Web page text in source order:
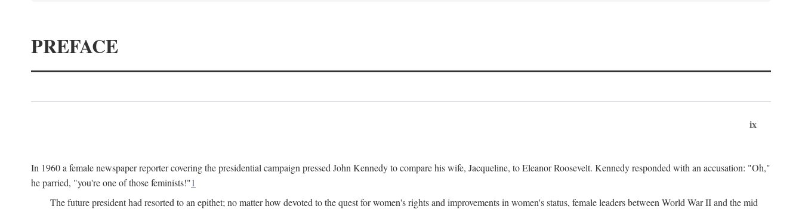
PREFACE
ix
In 1960 a female newspaper reporter covering the presidential campaign pressed John Kennedy to compare his wife, Jacqueline, to Eleanor Roosevelt. Kennedy responded with an accusation: "Oh,"
he parried, "you're one of those feminists!"1
The future president had resorted to an epithet; no matter how devoted to the quest for women's rights and improvements in women's status, female leaders between World War II and the mid